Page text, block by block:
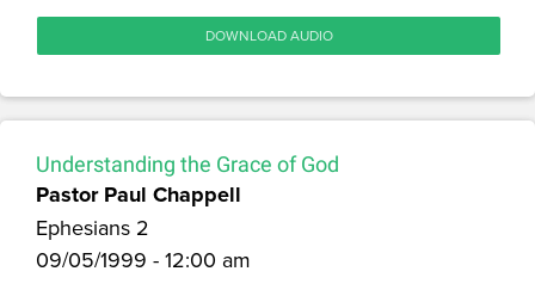
DOWNLOAD AUDIO
Understanding the Grace of God
Pastor Paul Chappell
Ephesians 2
09/05/1999 - 12:00 am